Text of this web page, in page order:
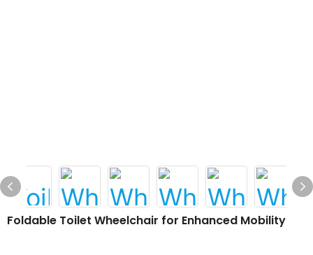
Foldable Toilet Wheelchair for Enhanced Mobility